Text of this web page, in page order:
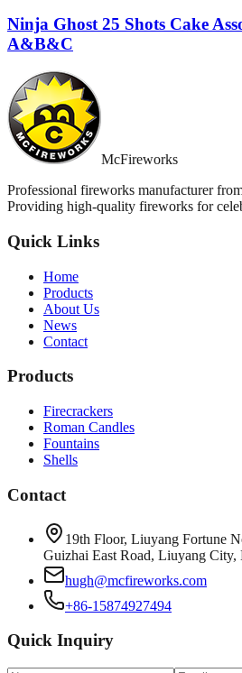
Ninja Ghost 25 Shots Cake
A&B&C
McFireworks
Professional fireworks manufacturer
Providing high-quality fireworks for
Quick Links
Home
Products
About Us
News
Contact
Products
Firecrackers
Roman Candles
Fountains
Shells
Contact
19th Floor, Liuyang Fortune
Guizhai East Road, Liuyang City,
hugh@mcfireworks.com
+86-15874927494
Quick Inquiry